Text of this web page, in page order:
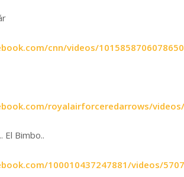
cnn/videos/
royalairforceredarrows/
El Bimbo..
100010437247881/videos/